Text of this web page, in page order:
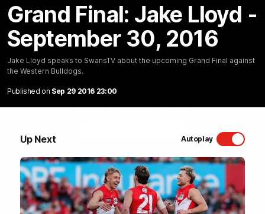
Grand Final: Jake Lloyd -
September 30, 2016
Jake Lloyd speaks to SwansTV about the upcoming Grand Final against
the Western Bulldogs.
Published on Sep 29 2016 23:00
Up Next Autoplay
01:58 MINS
The Bloods are back in 2026